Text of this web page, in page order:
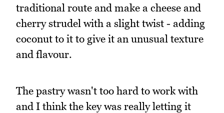
traditional route and make a cheese and
cherry strudel with a slight twist - adding
coconut to it to give it an unusual texture
and flavour.
The pastry wasn't too hard to work with
and I think the key was really letting it